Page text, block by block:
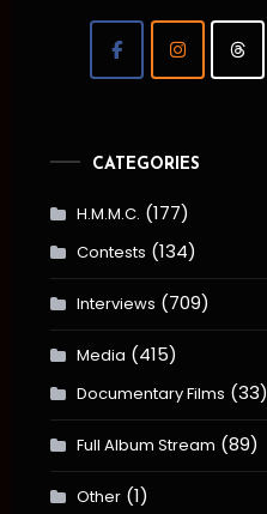
CATEGORIES
H.M.M.C. (177)
Contests (134)
Interviews (709)
Media (415)
Documentary Films (33)
Full Album Stream (89)
Other(1)